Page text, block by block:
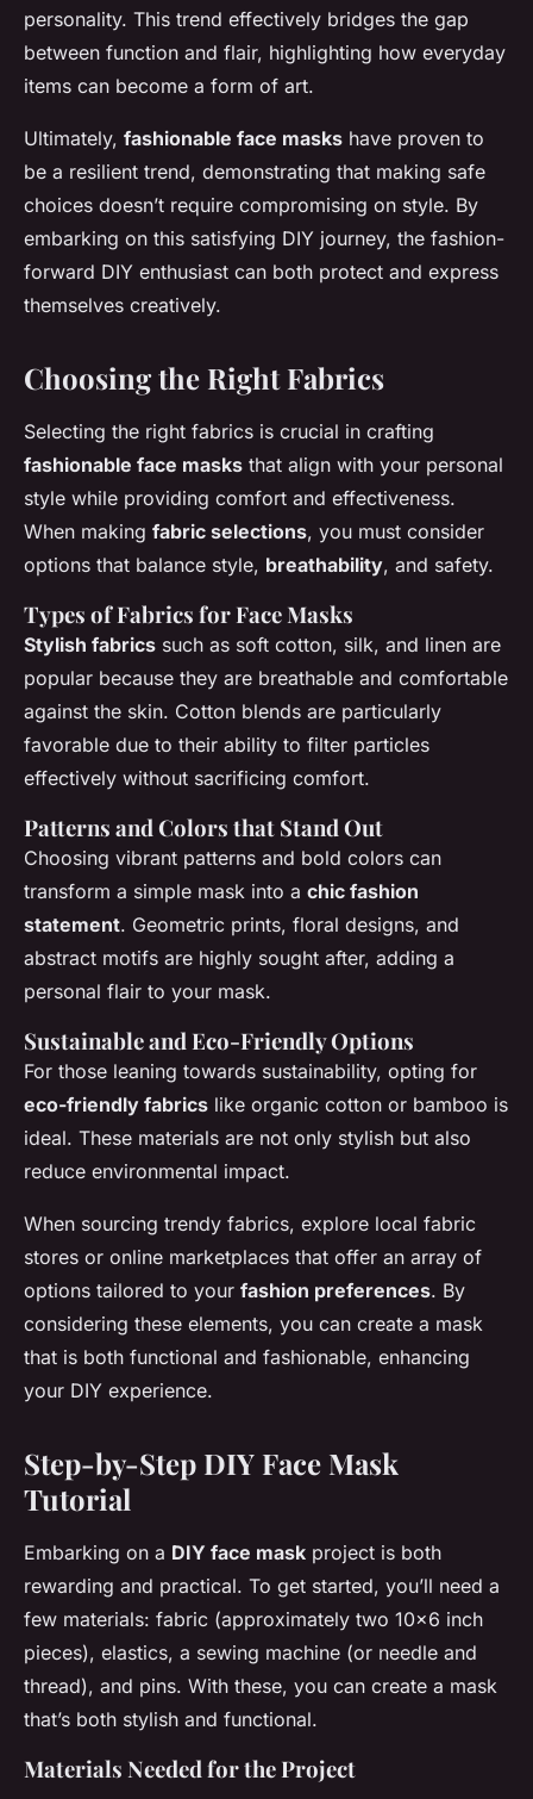
personality. This trend effectively bridges the gap
between function and flair, highlighting how everyday
items can become a form of art.
Ultimately, fashionable face masks have proven to
be a resilient trend, demonstrating that making safe
choices doesn’t require compromising on style. By
embarking on this satisfying DIY journey, the fashion-
forward DIY enthusiast can both protect and express
themselves creatively.
Choosing the Right Fabrics
Selecting the right fabrics is crucial in crafting
fashionable face masks that align with your personal
style while providing comfort and effectiveness.
When making fabric selections, you must consider
options that balance style, breathability, and safety.
Types of Fabrics for Face Masks
Stylish fabrics such as soft cotton, silk, and linen are
popular because they are breathable and comfortable
against the skin. Cotton blends are particularly
favorable due to their ability to filter particles
effectively without sacrificing comfort.
Patterns and Colors that Stand Out
Choosing vibrant patterns and bold colors can
transform a simple mask into a chic fashion
statement. Geometric prints, floral designs, and
abstract motifs are highly sought after, adding a
personal flair to your mask.
Sustainable and Eco-Friendly Options
For those leaning towards sustainability, opting for
eco-friendly fabrics like organic cotton or bamboo is
ideal. These materials are not only stylish but also
reduce environmental impact.
When sourcing trendy fabrics, explore local fabric
stores or online marketplaces that offer an array of
options tailored to your fashion preferences. By
considering these elements, you can create a mask
that is both functional and fashionable, enhancing
your DIY experience.
Step-by-Step DIY Face Mask
Tutorial
Embarking on a DIY face mask project is both
rewarding and practical. To get started, you’ll need a
few materials: fabric (approximately two 10×6 inch
pieces), elastics, a sewing machine (or needle and
thread), and pins. With these, you can create a mask
that’s both stylish and functional.
Materials Needed for the Project